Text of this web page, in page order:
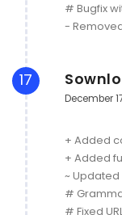
# Bugfix
-
17
December
+ Added
+ Added
~
#
# Fixed